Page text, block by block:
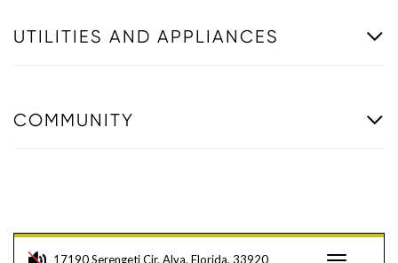
UTILITIES AND APPLIANCES
COMMUNITY